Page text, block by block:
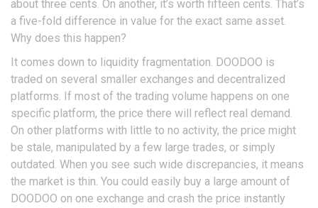
about three cents. On another, it’s worth fifteen cents. That’s
a five-fold difference in value for the exact same asset.
Why does this happen?
It comes down to liquidity fragmentation. DOODOO is
traded on several smaller exchanges and decentralized
platforms. If most of the trading volume happens on one
specific platform, the price there will reflect real demand.
On other platforms with little to no activity, the price might
be stale, manipulated by a few large trades, or simply
outdated. When you see such wide discrepancies, it means
the market is thin. You could easily buy a large amount of
DOODOO on one exchange and crash the price instantly